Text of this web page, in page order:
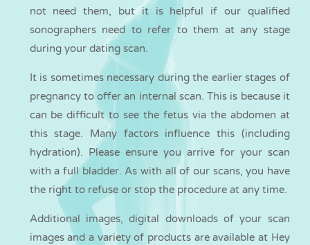
not need them, but it is helpful if our qualified
sonographers need to refer to them at any stage
during your dating scan.
It is sometimes necessary during the earlier stages of
pregnancy to offer an internal scan. This is because it
can be difficult to see the fetus via the abdomen at
this stage. Many factors influence this (including
hydration). Please ensure you arrive for your scan
with a full bladder. As with all of our scans, you have
the right to refuse or stop the procedure at any time.
Additional images, digital downloads of your scan
images and a variety of products are available at Hey